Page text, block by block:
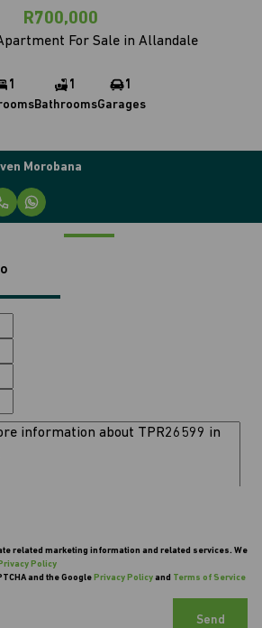
R700,000
For Sale in Allandale
1 1
Bathrooms
1
Garages
related marketing information and related services. We
Privacy Policy
and the Google Privacy Policyand Terms of Service
Send